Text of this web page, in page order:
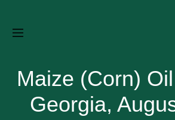
Maize (Corn)
Georgia,